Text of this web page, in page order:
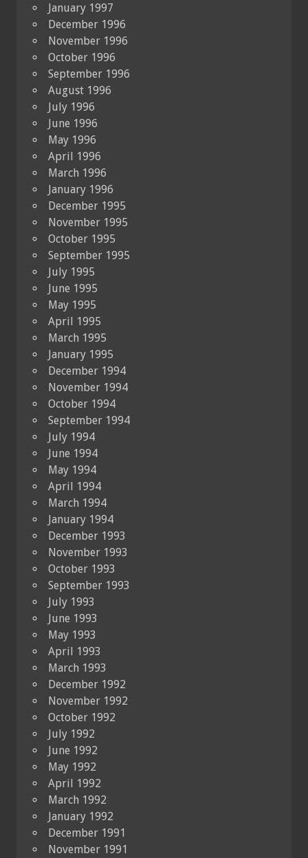
January 1997
December 1996
November 1996
October 1996
September 1996
August 1996
July 1996
June 1996
May 1996
April 1996
March 1996
January 1996
December 1995
November 1995
October 1995
September 1995
July 1995
June 1995
May 1995
April 1995
March 1995
January 1995
December 1994
November 1994
October 1994
September 1994
July 1994
June 1994
May 1994
April 1994
March 1994
January 1994
December 1993
November 1993
October 1993
September 1993
July 1993
June 1993
May 1993
April 1993
March 1993
December 1992
November 1992
October 1992
July 1992
June 1992
May 1992
April 1992
March 1992
January 1992
December 1991
November 1991